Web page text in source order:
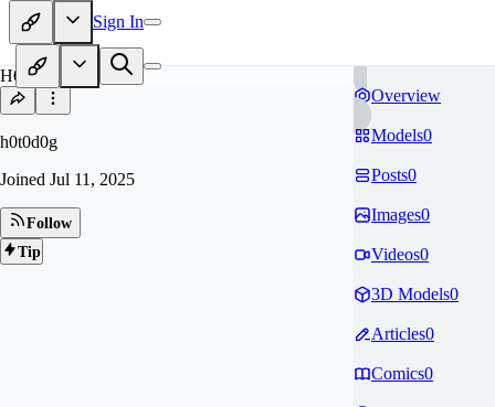
Sign In
H0
h0t0d0g
Joined Jul 11, 2025
Follow
Tip
Overview
Models0
Posts0
Images0
Videos0
3D Models0
Articles0
Comics0